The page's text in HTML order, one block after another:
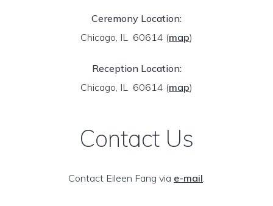
Ceremony Location:
Chicago, IL 60614 (map)
Reception Location:
Chicago, IL 60614 (map)
Contact Us
Contact Eileen Fang via e-mail.